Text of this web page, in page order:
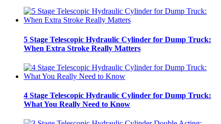
5 Stage Telescopic Hydraulic Cylinder for Dump Truck:
When Extra Stroke Really Matters
4 Stage Telescopic Hydraulic Cylinder for Dump Truck:
What You Really Need to Know